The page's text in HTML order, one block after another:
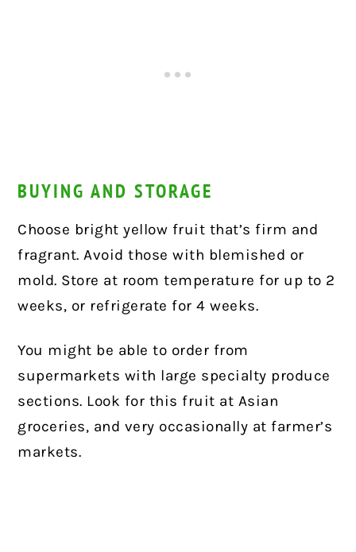
BUYING AND STORAGE
Choose bright yellow fruit that’s firm and
fragrant. Avoid those with blemished or
mold. Store at room temperature for up to 2
weeks, or refrigerate for 4 weeks.
You might be able to order from
supermarkets with large specialty produce
sections. Look for this fruit at Asian
groceries, and very occasionally at farmer’s
markets.